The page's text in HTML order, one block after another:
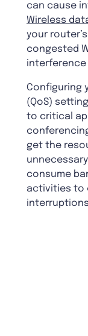
can cause
Wireless
your
congested
interference
Configuring
(QoS)
to critical
get the
consume
activities to